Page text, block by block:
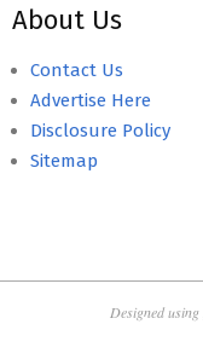
About Us
Contact Us
Advertise Here
Disclosure Policy
Sitemap
Designed using